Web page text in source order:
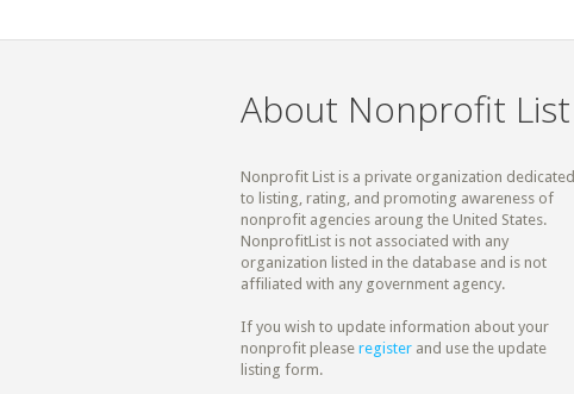
About Nonprofit List
Nonprofit List is a private organization dedicated
to listing, rating, and promoting awareness of
nonprofit agencies aroung the United States.
NonprofitList is not associated with any
organization listed in the database and is not
affiliated with any government agency.
If you wish to update information about your
nonprofit please register and use the update
listing form.